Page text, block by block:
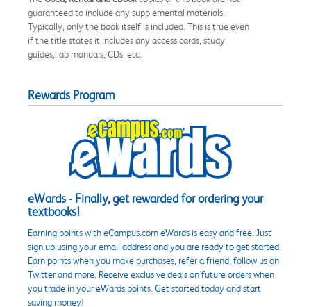
guaranteed to include any supplemental materials.
Typically, only the book itself is included. This is true even
if the title states it includes any access cards, study
guides, lab manuals, CDs, etc.
Rewards Program
eWards - Finally, get rewarded for ordering your
textbooks!
Earning points with eCampus.com eWards is easy and free. Just
sign up using your email address and you are ready to get started.
Earn points when you make purchases, refer a friend, follow us on
Twitter and more. Receive exclusive deals on future orders when
you trade in your eWards points. Get started today and start
saving money!